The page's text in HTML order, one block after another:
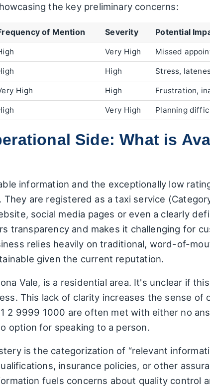
the key preliminary concerns:
of Mention Severity Potential
Very High Missed
High Stress,
High High Frustration,
Very High Planning
Side: What is
information and the exceptionally low
are registered as a taxi service
social media pages or even a clearly
transparency and makes it challenging for
relies heavily on traditional, word-of-
given the current reputation.
Vale, is a residential area. It's unclear if
This lack of clarity increases the sense of
2 9999 1000 are often met with either no
option for speaking to a person.
is the categorization of “relevant
insurance policies, or other
fuels concerns about quality control